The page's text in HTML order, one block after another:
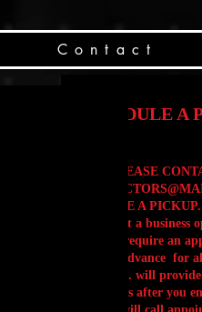
C o n t a c t
SCHEDULE A
PLEASE
SCHEDULE A
Box is not a business
public .We require an
made in advance for
Will Calls. will
instructions after you